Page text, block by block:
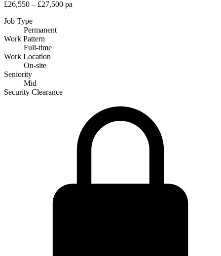
£26,550 – £27,500 pa
Job Type
Permanent
Work Pattern
Full-time
Work Location
On-site
Seniority
Mid
Security Clearance